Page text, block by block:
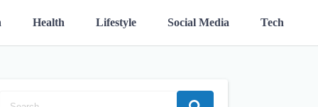
Health Lifestyle Social Media Tech